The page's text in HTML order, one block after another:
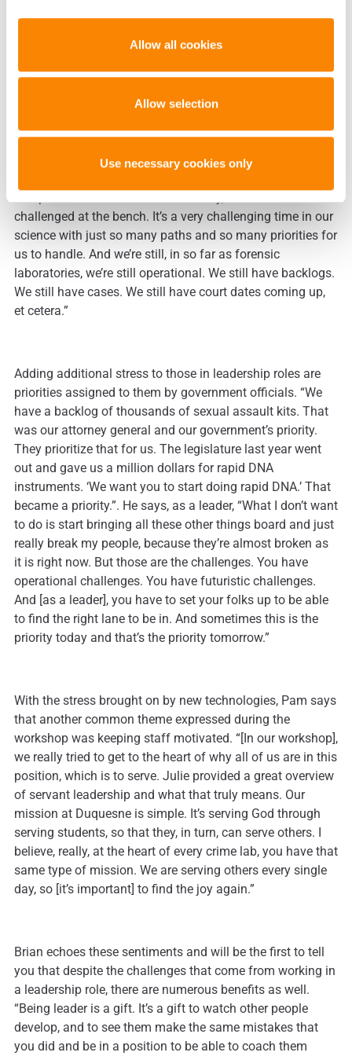
Allow all cookies
Allow selection
Use necessary cookies only
the field is changing so rapidly that it’s very challenging
for us to figure out which basket to put our eggs in. Are we
going to talk about rapid DNA? Are we going to go
massively parallel sequencing, or next generation
happening are just very challenging to a garden variety
crime lab. When they’re just trying to solve crimes…
challenged at the bench. It’s a very challenging time in our
science with just so many paths and so many priorities for
us to handle. And we’re still, in so far as forensic
laboratories, we’re still operational. We still have backlogs.
We still have cases. We still have court dates coming up,
et cetera.”
Adding additional stress to those in leadership roles are
priorities assigned to them by government officials. “We
have a backlog of thousands of sexual assault kits. That
was our attorney general and our government’s priority.
They prioritize that for us. The legislature last year went
out and gave us a million dollars for rapid DNA
instruments. ‘We want you to start doing rapid DNA.’ That
became a priority.”. He says, as a leader, “What I don’t want
to do is start bringing all these other things board and just
really break my people, because they’re almost broken as
it is right now. But those are the challenges. You have
operational challenges. You have futuristic challenges.
And [as a leader], you have to set your folks up to be able
to find the right lane to be in. And sometimes this is the
priority today and that’s the priority tomorrow.”
With the stress brought on by new technologies, Pam says
that another common theme expressed during the
workshop was keeping staff motivated. “[In our workshop],
we really tried to get to the heart of why all of us are in this
position, which is to serve. Julie provided a great overview
of servant leadership and what that truly means. Our
mission at Duquesne is simple. It’s serving God through
serving students, so that they, in turn, can serve others. I
believe, really, at the heart of every crime lab, you have that
same type of mission. We are serving others every single
day, so [it’s important] to find the joy again.”
Brian echoes these sentiments and will be the first to tell
you that despite the challenges that come from working in
a leadership role, there are numerous benefits as well.
“Being leader is a gift. It’s a gift to watch other people
develop, and to see them make the same mistakes that
you did and be in a position to be able to coach them